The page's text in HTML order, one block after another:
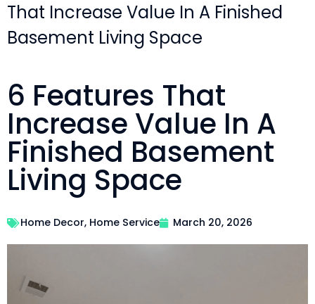
That Increase Value In A Finished
Basement Living Space
6 Features That
Increase Value In A
Finished Basement
Living Space
Home Decor, Home Service March 20, 2026